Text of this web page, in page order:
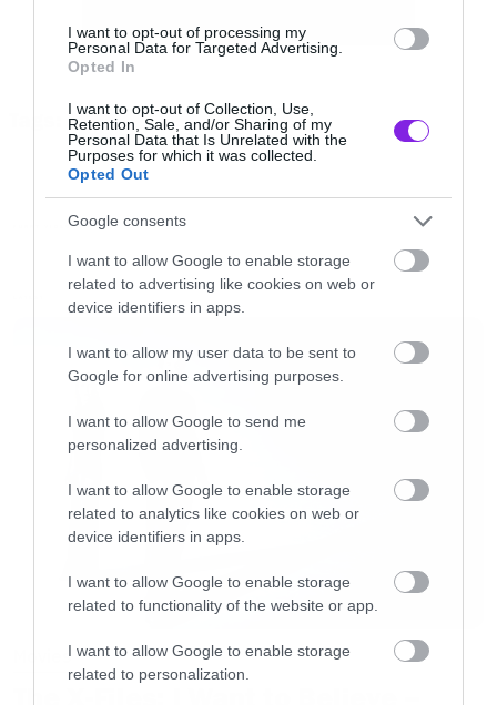
I want to opt-out of processing my
Personal Data for Targeted Advertising.
Opted In
I want to opt-out of Collection, Use,
Retention, Sale, and/or Sharing of my
Personal Data that Is Unrelated with the
Purposes for which it was collected.
Opted Out
Google consents
I want to allow Google to enable storage
related to advertising like cookies on web or
device identifiers in apps.
I want to allow my user data to be sent to
Google for online advertising purposes.
I want to allow Google to send me
personalized advertising.
I want to allow Google to enable storage
related to analytics like cookies on web or
device identifiers in apps.
I want to allow Google to enable storage
related to functionality of the website or app.
I want to allow Google to enable storage
related to personalization.
[iframe]<iframe width=”640″ height=”480″
frameborder=”0″ allowfullscreen></iframe>
[/iframe]
HOME SERJ TANKIAN
FUNNY VIDEOS
Movies